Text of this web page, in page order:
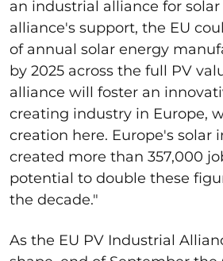
an industrial alliance for
alliance's support, the EU
of annual solar energy
by 2025 across the full PV
alliance will foster an
creating industry in Europe,
creation here. Europe's solar
created more than 357,000
potential to double these
the decade."
As the EU PV Industrial